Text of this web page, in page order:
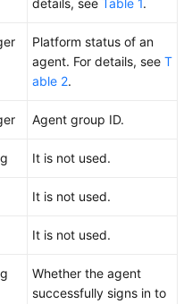
details, see Table 1.
Platform status of an
agent. For details, see T
able 2.
Agent group ID.
It is not used.
It is not used.
It is not used.
Whether the agent
successfully signs in to